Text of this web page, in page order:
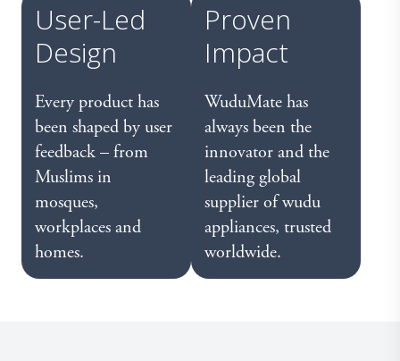
User-Led
Design
Every product has
been shaped by user
feedback – from
Muslims in
mosques,
workplaces and
homes.
Proven
Impact
WuduMate has
always been the
innovator and the
leading global
supplier of wudu
appliances, trusted
worldwide.